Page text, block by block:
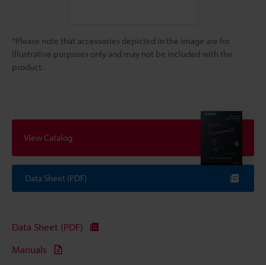
*Please note that accessories depicted in the image are for
illustrative purposes only and may not be included with the
product.
View Catalog
Data Sheet (PDF)
Data Sheet (PDF)
Manuals